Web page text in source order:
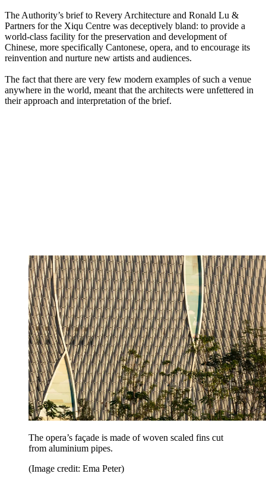
The Authority’s brief to Revery Architecture and Ronald Lu &
Partners for the Xiqu Centre was deceptively bland: to provide a
world-class facility for the preservation and development of
Chinese, more specifically Cantonese, opera, and to encourage its
reinvention and nurture new artists and audiences.
The fact that there are very few modern examples of such a venue
anywhere in the world, meant that the architects were unfettered in
their approach and interpretation of the brief.
The opera’s façade is made of woven scaled fins cut
from aluminium pipes.
(Image credit: Ema Peter)